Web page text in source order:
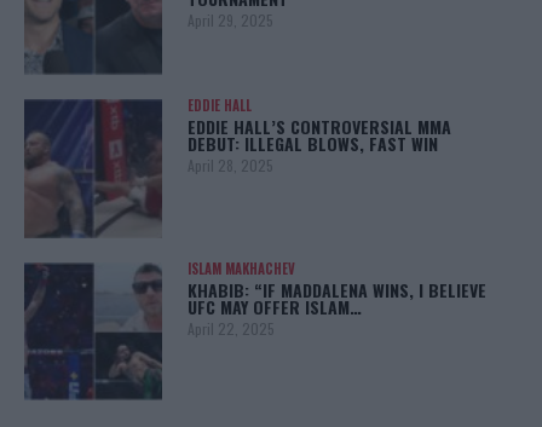
April 29, 2025
EDDIE HALL
EDDIE HALL’S CONTROVERSIAL MMA
DEBUT: ILLEGAL BLOWS, FAST WIN
April 28, 2025
ISLAM MAKHACHEV
KHABIB: “IF MADDALENA WINS, I BELIEVE
UFC MAY OFFER ISLAM…
April 22, 2025